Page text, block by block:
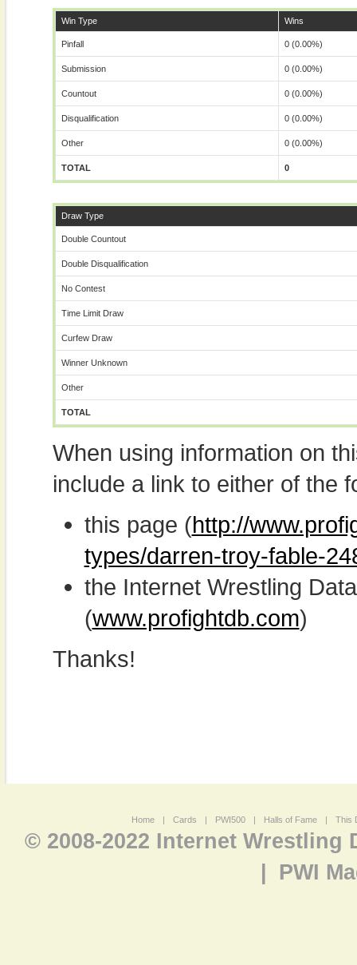
Win Type Wins
Pinfall 0 (0.00%)
Submission 0 (0.00%)
Countout 0 (0.00%)
Disqualification 0 (0.00%)
Other 0 (0.00%)
TOTAL 0
Draw Type
Double Countout
Double Disqualification
No Contest
Time Limit Draw
Curfew Draw
Winner Unknown
Other
TOTAL
When using information on
include a link to either of the
this page (http://
types/darren-troy-fable-
the Internet Wrestling
(www.profightdb.com)
Thanks!
Home | Cards | PWI500 | Halls of Fame | This
© 2008-2022 Internet Wrestling
PWI